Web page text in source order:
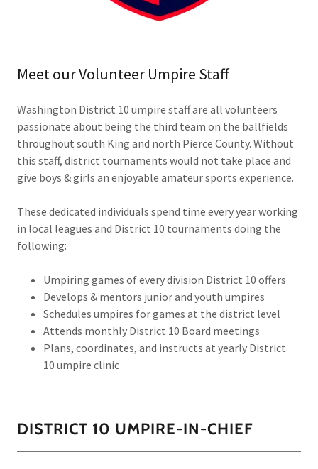
Meet our Volunteer Umpire Staff
Washington District 10 umpire staff are all volunteers
passionate about being the third team on the ballfields
throughout south King and north Pierce County. Without
this staff, district tournaments would not take place and
give boys & girls an enjoyable amateur sports experience.
These dedicated individuals spend time every year working
in local leagues and District 10 tournaments doing the
following:
Umpiring games of every division District 10 offers
Develops & mentors junior and youth umpires
Schedules umpires for games at the district level
Attends monthly District 10 Board meetings
Plans, coordinates, and instructs at yearly District
10 umpire clinic
DISTRICT 10 UMPIRE-IN-CHIEF